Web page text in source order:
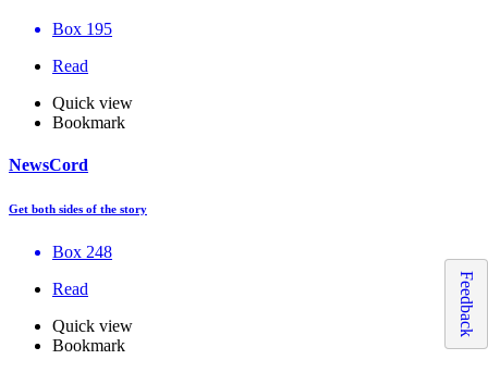
Box 195
Read
Quick view
Bookmark
NewsCord
Get both sides of the story
Box 248
Read
Quick view
Bookmark
Feedback